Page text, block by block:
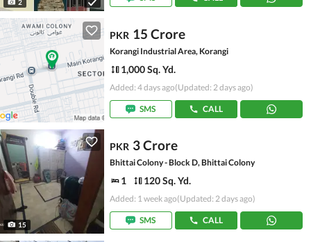
2
PKR 15 Crore
Korangi Industrial Area, Korangi
1,000 Sq. Yd.
Added: 4 days ago(Updated: 2 days ago)
SMS CALL
15
PKR 3 Crore
Bhittai Colony - Block D, Bhittai Colony
1 120 Sq. Yd.
Added: 1 week ago(Updated: 2 days ago)
SMS CALL